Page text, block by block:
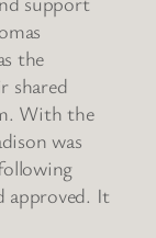
the
shared
With the
was
approved. It